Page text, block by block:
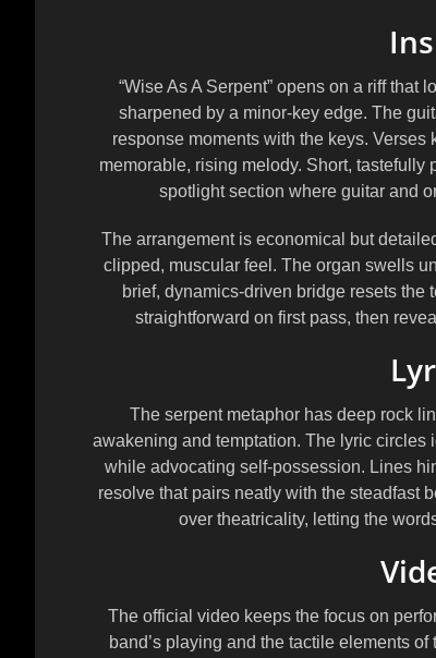
“Wise As A Serpent” opens on a riff
sharpened by a minor-key edge. The
response moments with the keys.
memorable, rising melody. Short,
spotlight section where guitar and
The arrangement is economical but
clipped, muscular feel. The organ swells
brief, dynamics-driven bridge resets the
straightforward on first pass, then
The serpent metaphor has deep rock
awakening and temptation. The lyric
while advocating self-possession. Lines
resolve that pairs neatly with the steadfast
over theatricality, letting the
The official video keeps the focus on
band’s playing and the tactile elements